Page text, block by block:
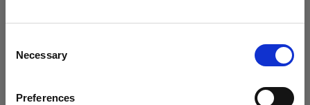
Selection
Necessary
Preferences
Update your location?